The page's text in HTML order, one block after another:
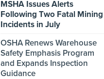
MSHA Issues Alerts
Following Two Fatal Mining
Incidents in July
OSHA Renews Warehouse
Safety Emphasis Program
and Expands Inspection
Guidance